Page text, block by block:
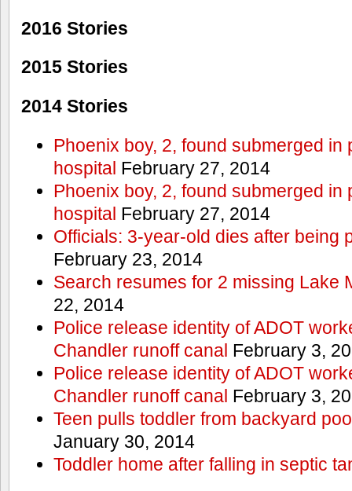
2016 Stories
2015 Stories
2014 Stories
Phoenix boy, 2, found submerged in
hospital February 27, 2014
Phoenix boy, 2, found submerged in
hospital February 27, 2014
Officials: 3-year-old dies after being
February 23, 2014
Search resumes for 2 missing Lake
22, 2014
Police release identity of ADOT
Chandler runoff canal February 3,
Police release identity of ADOT
Chandler runoff canal February 3,
Teen pulls toddler from backyard
January 30, 2014
Toddler home after falling in septic